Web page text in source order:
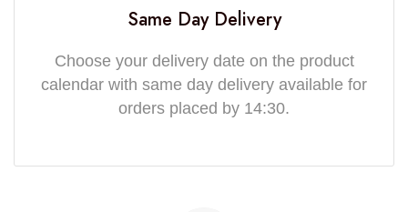
Same Day Delivery
Choose your delivery date on the product
calendar with same day delivery available for
orders placed by 14:30.